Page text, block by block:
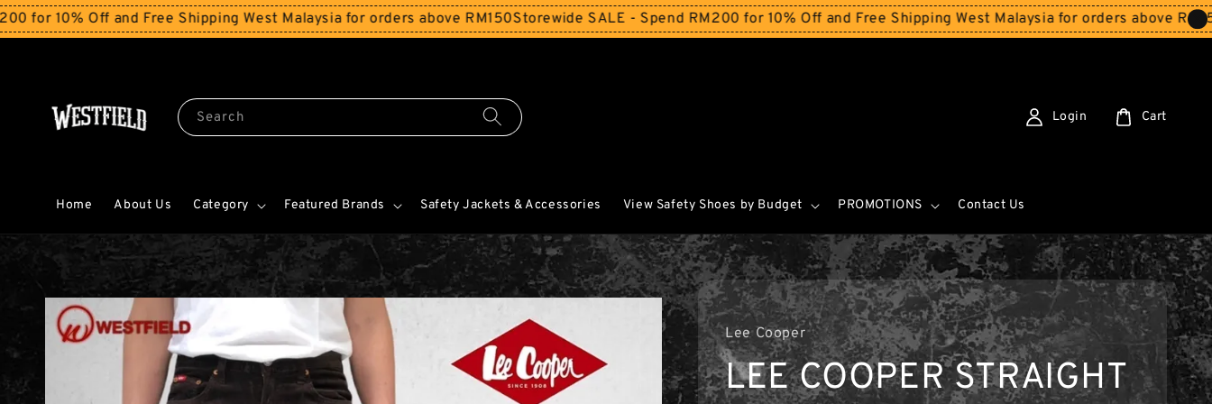
Off and Free Shipping West Malaysia for orders above RM150Storewide SALE - Spend RM200 for 10% Off and Free Shipping West Malaysia for orders above RM150
Search
Home About Us Category Featured Brands Safety Jackets & Accessories View Safety Shoes by Budget PROMOTIONS Contact Us
Login Cart
Lee Cooper
LEE COOPER STRAIGHT